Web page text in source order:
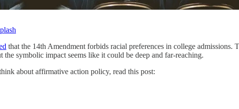
that the 14th Amendment forbids racial preferences in college
symbolic impact seems like it could be deep and far-reaching.
about affirmative action policy, read this post: